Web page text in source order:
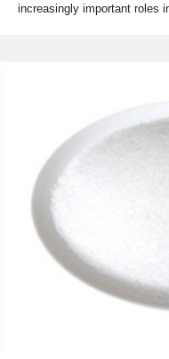
increasingly important roles